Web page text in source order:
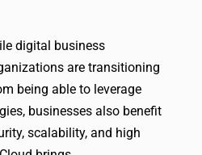
digital business
are transitioning
being able to leverage
businesses also benefit
scalability, and high